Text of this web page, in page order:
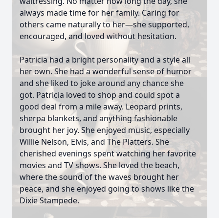
always made time for her family. Caring for
others came naturally to her—she supported,
encouraged, and loved without hesitation.
Patricia had a bright personality and a style all
her own. She had a wonderful sense of humor
and she liked to joke around any chance she
got. Patricia loved to shop and could spot a
good deal from a mile away. Leopard prints,
sherpa blankets, and anything fashionable
brought her joy. She enjoyed music, especially
Willie Nelson, Elvis, and The Platters. She
cherished evenings spent watching her favorite
movies and TV shows. She loved the beach,
where the sound of the waves brought her
peace, and she enjoyed going to shows like the
Dixie Stampede.